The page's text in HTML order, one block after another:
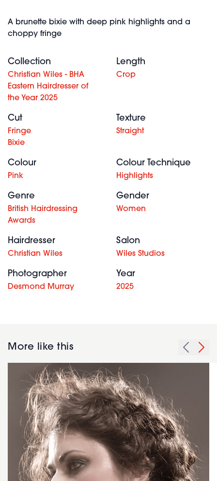
A brunette bixie with deep pink highlights and a
choppy fringe
Collection
Christian Wiles - BHA
Eastern Hairdresser of
the Year 2025
Length
Crop
Cut
Fringe
Bixie
Texture
Straight
Colour
Pink
Colour Technique
Highlights
Genre
British Hairdressing
Awards
Gender
Women
Hairdresser
Christian Wiles
Salon
Wiles Studios
Photographer
Desmond Murray
Year
2025
More like this